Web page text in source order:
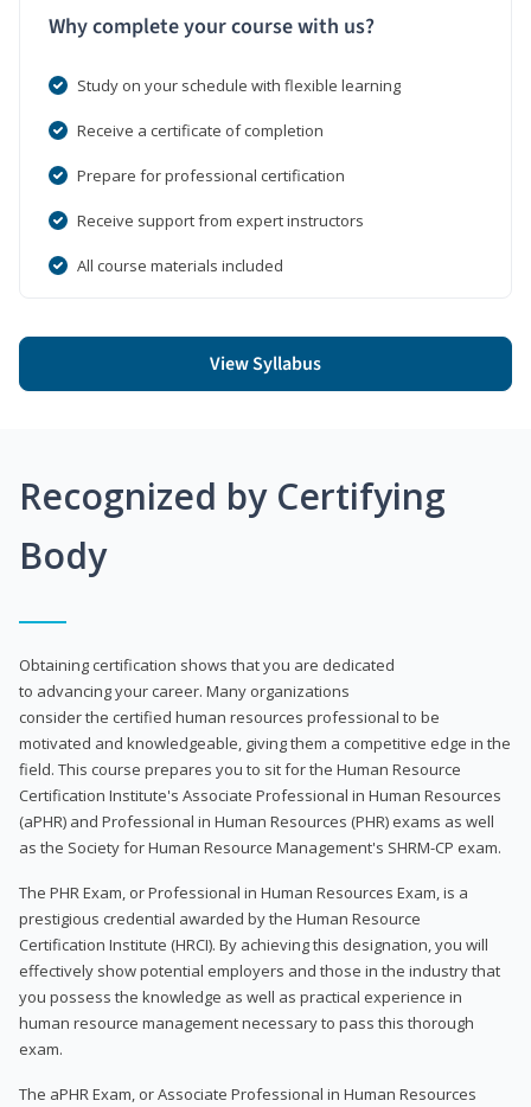
Why complete your course with us?
Study on your schedule with flexible learning
Receive a certificate of completion
Prepare for professional certification
Receive support from expert instructors
All course materials included
View Syllabus
Recognized by Certifying
Body
Obtaining certification shows that you are dedicated
to advancing your career. Many organizations
consider the certified human resources professional to be
motivated and knowledgeable, giving them a competitive edge in the
field. This course prepares you to sit for the Human Resource
Certification Institute's Associate Professional in Human Resources
(aPHR) and Professional in Human Resources (PHR) exams as well
as the Society for Human Resource Management's SHRM-CP exam.
The PHR Exam, or Professional in Human Resources Exam, is a
prestigious credential awarded by the Human Resource
Certification Institute (HRCI). By achieving this designation, you will
effectively show potential employers and those in the industry that
you possess the knowledge as well as practical experience in
human resource management necessary to pass this thorough
exam.
The aPHR Exam, or Associate Professional in Human Resources